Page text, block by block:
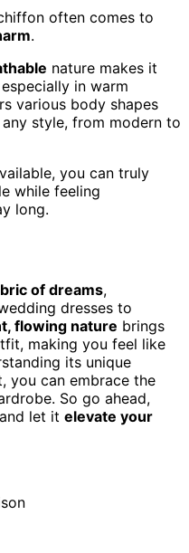
often comes to
.
nature makes it
in warm
various body shapes
style, from modern to
you can truly
while feeling
long.
of dreams,
dresses to
flowing nature brings
making you feel like
its unique
you can embrace the
So go ahead,
let it elevate your